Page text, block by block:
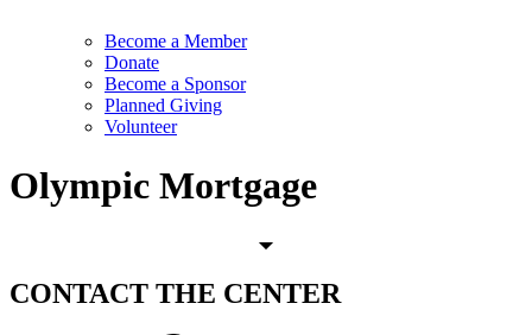
Become a Member
Donate
Become a Sponsor
Planned Giving
Volunteer
Olympic Mortgage
CONTACT THE CENTER